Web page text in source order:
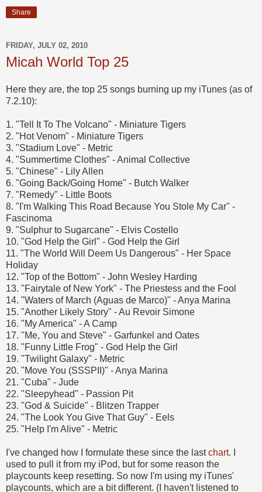
Share
FRIDAY, JULY 02, 2010
Micah World Top 25
Here they are, the top 25 songs burning up my iTunes (as of
7.2.10):
1. "Tell It To The Volcano" - Miniature Tigers
2. "Hot Venom" - Miniature Tigers
3. "Stadium Love" - Metric
4. "Summertime Clothes" - Animal Collective
5. "Chinese" - Lily Allen
6. "Going Back/Going Home" - Butch Walker
7. "Remedy" - Little Boots
8. "I'm Walking This Road Because You Stole My Car" -
Fascinoma
9. "Sulphur to Sugarcane" - Elvis Costello
10. "God Help the Girl" - God Help the Girl
11. "The World Will Deem Us Dangerous" - Her Space
Holiday
12. "Top of the Bottom" - John Wesley Harding
13. "Fairytale of New York" - The Priestess and the Fool
14. "Waters of March (Aguas de Marco)" - Anya Marina
15. "Another Likely Story" - Au Revoir Simone
16. "My America" - A Camp
17. "Me, You and Steve" - Garfunkel and Oates
18. "Funny Little Frog" - God Help the Girl
19. "Twilight Galaxy" - Metric
20. "Move You (SSSPII)" - Anya Marina
21. "Cuba" - Jude
22. "Sleepyhead" - Passion Pit
23. "God & Suicide" - Blitzen Trapper
24. "The Look You Give That Guy" - Eels
25. "Help I'm Alive" - Metric
I've changed how I formulate these since the lastchart. I
used to pull it from my iPod, but for some reason the
playcounts keep resetting. So now I'm using my iTunes'
playcounts, which are a bit different. (I haven't listened to